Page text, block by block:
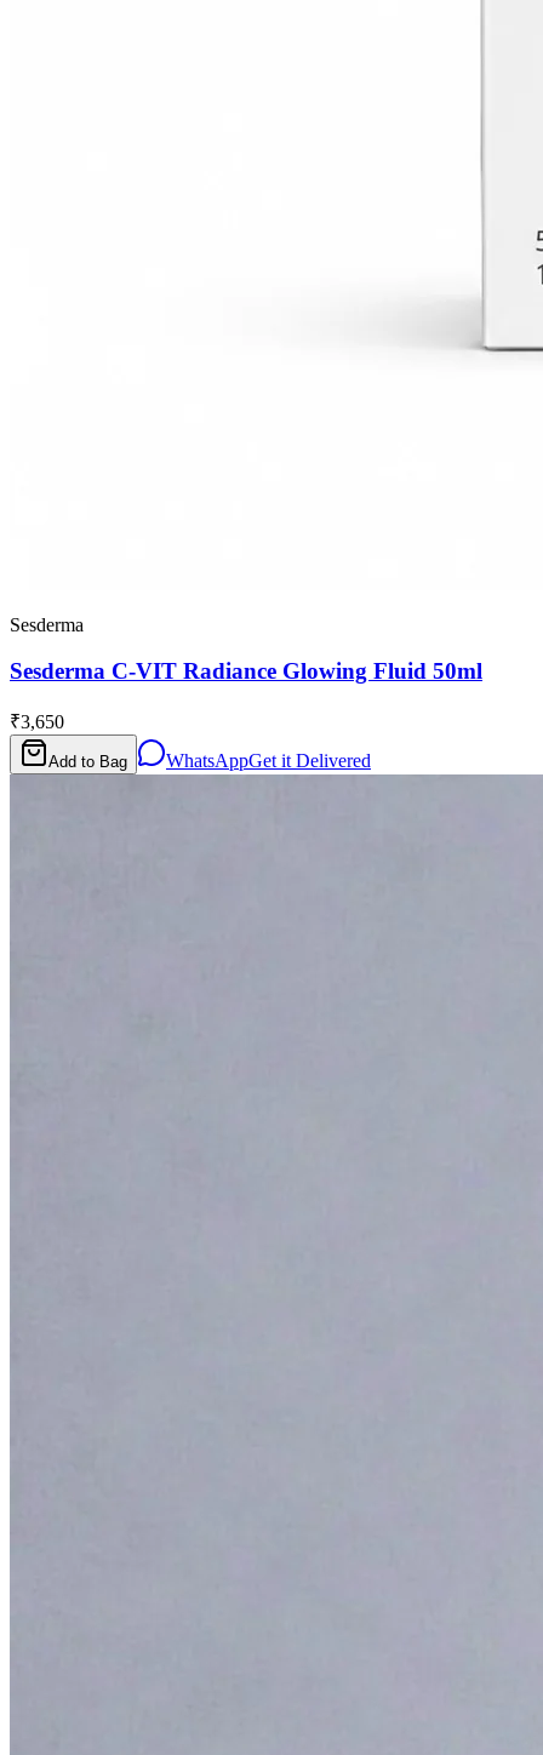
Sesderma
Sesderma C-VIT Radiance Glowing Fluid 50ml
₹3,650
Add to Bag WhatsAppGet it Delivered